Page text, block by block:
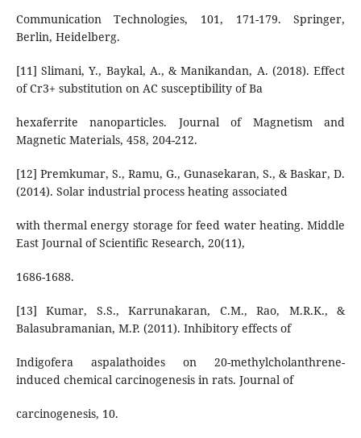
Communication Technologies, 101, 171-179. Springer,
Berlin, Heidelberg.
[11] Slimani, Y., Baykal, A., & Manikandan, A. (2018). Effect
of Cr3+ substitution on AC susceptibility of Ba
hexaferrite nanoparticles. Journal of Magnetism and
Magnetic Materials, 458, 204-212.
[12] Premkumar, S., Ramu, G., Gunasekaran, S., & Baskar, D.
(2014). Solar industrial process heating associated
with thermal energy storage for feed water heating. Middle
East Journal of Scientific Research, 20(11),
1686-1688.
[13] Kumar, S.S., Karrunakaran, C.M., Rao, M.R.K., &
Balasubramanian, M.P. (2011). Inhibitory effects of
Indigofera aspalathoides on 20-methylcholanthrene-
induced chemical carcinogenesis in rats. Journal of
carcinogenesis, 10.